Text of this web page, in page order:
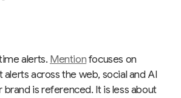
alerts. Mentionfocuses on
alerts across the web, social and AI
is referenced. It is less about